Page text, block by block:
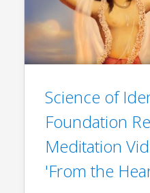
Science of
Foundation
Meditation
'From the